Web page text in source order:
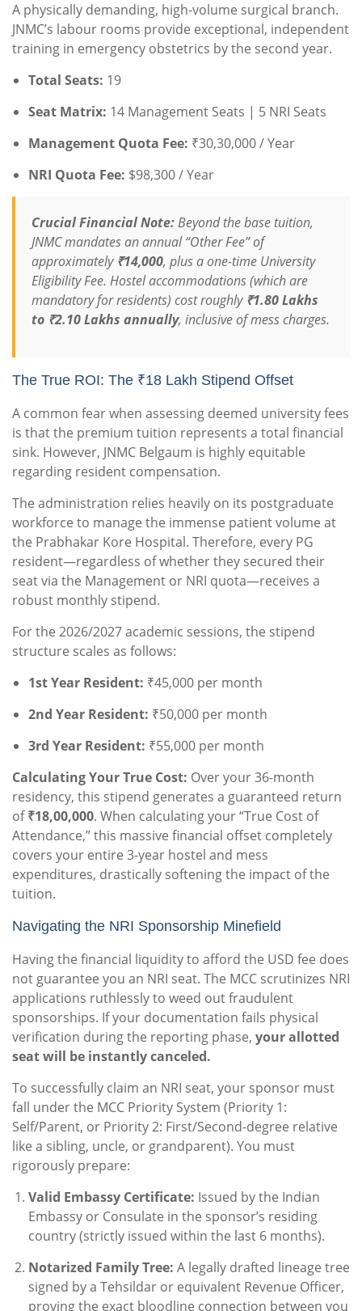
A physically demanding, high-volume surgical branch.
JNMC’s labour rooms provide exceptional, independent
training in emergency obstetrics by the second year.
Total Seats: 19
Seat Matrix: 14 Management Seats | 5 NRI Seats
Management Quota Fee: ₹30,30,000 / Year
NRI Quota Fee: $98,300 / Year
Crucial Financial Note:Beyond the base tuition,
JNMC mandates an annual “Other Fee” of
approximately ₹14,000, plus a one-time University
Eligibility Fee. Hostel accommodations (which are
mandatory for residents) cost roughly ₹1.80 Lakhs
to ₹2.10 Lakhs annually, inclusive of mess charges.
The True ROI: The ₹18 Lakh Stipend Offset
A common fear when assessing deemed university fees
is that the premium tuition represents a total financial
sink. However, JNMC Belgaum is highly equitable
regarding resident compensation.
The administration relies heavily on its postgraduate
workforce to manage the immense patient volume at
the Prabhakar Kore Hospital. Therefore, every PG
resident—regardless of whether they secured their
seat via the Management or NRI quota—receives a
robust monthly stipend.
For the 2026/2027 academic sessions, the stipend
structure scales as follows:
1st Year Resident: ₹45,000 per month
2nd Year Resident: ₹50,000 per month
3rd Year Resident: ₹55,000 per month
Calculating Your True Cost: Over your 36-month
residency, this stipend generates a guaranteed return
of₹18,00,000. When calculating your “True Cost of
Attendance,” this massive financial offset completely
covers your entire 3-year hostel and mess
expenditures, drastically softening the impact of the
tuition.
Navigating the NRI Sponsorship Minefield
Having the financial liquidity to afford the USD fee does
not guarantee you an NRI seat. The MCC scrutinizes NRI
applications ruthlessly to weed out fraudulent
sponsorships. If your documentation fails physical
verification during the reporting phase, your allotted
seat will be instantly canceled.
To successfully claim an NRI seat, your sponsor must
fall under the MCC Priority System (Priority 1:
Self/Parent, or Priority 2: First/Second-degree relative
like a sibling, uncle, or grandparent). You must
rigorously prepare:
Valid Embassy Certificate: Issued by the Indian
Embassy or Consulate in the sponsor’s residing
country (strictly issued within the last 6 months).
Notarized Family Tree: A legally drafted lineage tree
signed by a Tehsildar or equivalent Revenue Officer,
proving the exact bloodline connection between you